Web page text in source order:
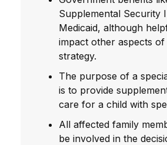
Supplemental Security
Medicaid, although
impact other aspects
strategy.
The purpose of a
is to provide
care for a child with
All affected family
be involved in the